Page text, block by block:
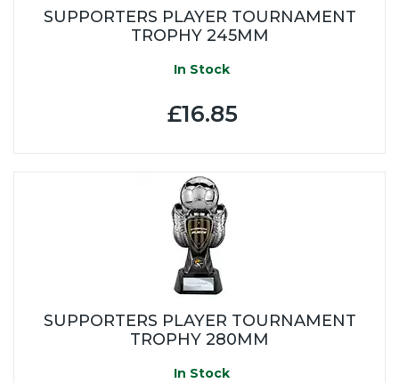
SUPPORTERS PLAYER TOURNAMENT
TROPHY 245MM
In Stock
£16.85
SUPPORTERS PLAYER TOURNAMENT
TROPHY 280MM
In Stock